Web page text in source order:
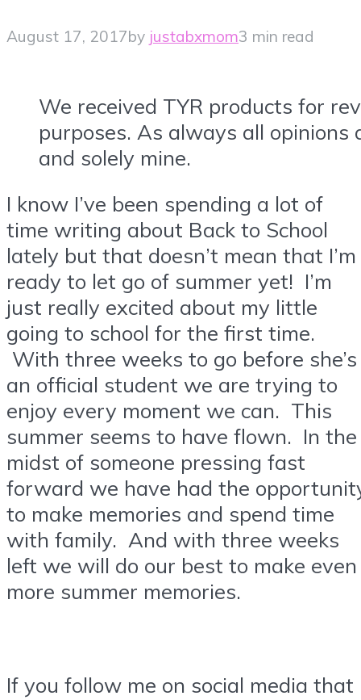
August 17, 2017by justabxmom3 min read
We received TYR products for
purposes. As always all opinions
and solely mine.
I know I’ve been spending a lot of
time writing about Back to School
lately but that doesn’t mean that I’m
ready to let go of summer yet! I’m
just really excited about my little
going to school for the first time.
With three weeks to go before she’s
an official student we are trying to
enjoy every moment we can. This
summer seems to have flown. In the
midst of someone pressing fast
forward we have had the
to make memories and spend time
with family. And with three weeks
left we will do our best to make even
more summer memories.
If you follow me on social media that